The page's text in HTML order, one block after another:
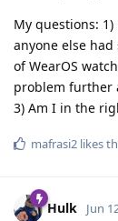
My questions:
anyone else
of WearOS
problem further
3) Am I in the
mafrasi2 likes
Hulk Jun